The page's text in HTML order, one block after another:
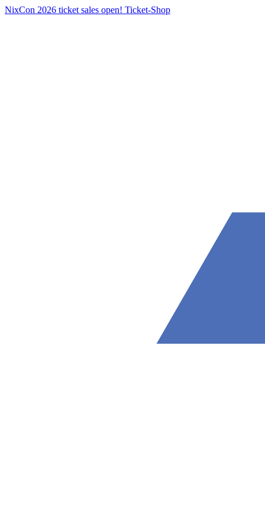
NixCon 2026 ticket sales open! Ticket-Shop